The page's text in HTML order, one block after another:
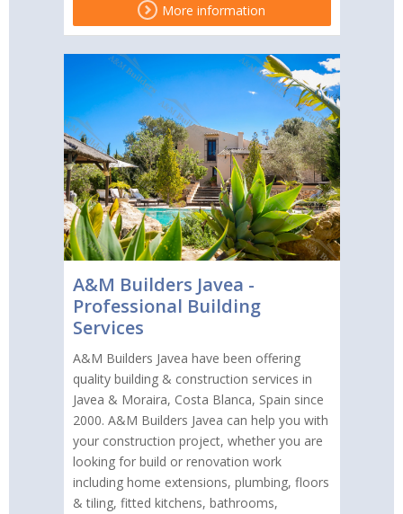
More information
A&M Builders Javea -
Professional Building
Services
A&M Builders Javea have been offering
quality building & construction services in
Javea & Moraira, Costa Blanca, Spain since
2000. A&M Builders Javea can help you with
your construction project, whether you are
looking for build or renovation work
including home extensions, plumbing, floors
& tiling, fitted kitchens, bathrooms,